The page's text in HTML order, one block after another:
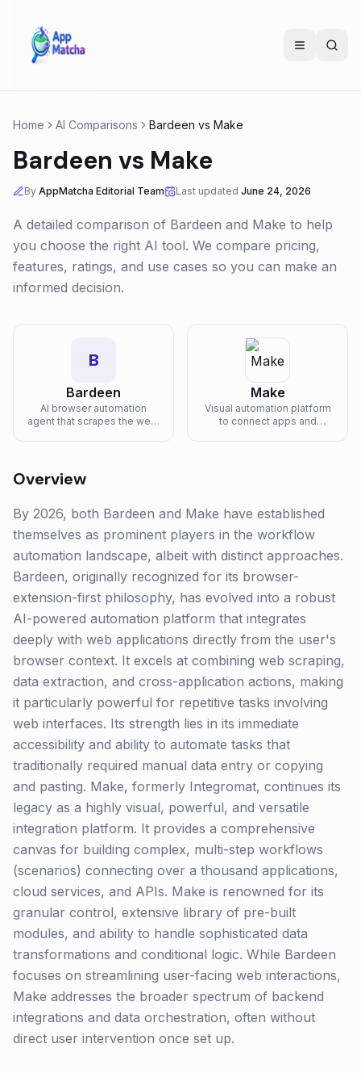
Home AI Comparisons Bardeen vs Make
Bardeen vs Make
By AppMatcha Editorial Team Last updated June 24, 2026
A detailed comparison of Bardeen and Make to help
you choose the right AI tool. We compare pricing,
features, ratings, and use cases so you can make an
informed decision.
B
Bardeen
AI browser automation
agent that scrapes the web,
Make
Visual automation platform
to connect apps and
Overview
By 2026, both Bardeen and Make have established
themselves as prominent players in the workflow
automation landscape, albeit with distinct approaches.
Bardeen, originally recognized for its browser-
extension-first philosophy, has evolved into a robust
AI-powered automation platform that integrates
deeply with web applications directly from the user's
browser context. It excels at combining web scraping,
data extraction, and cross-application actions, making
it particularly powerful for repetitive tasks involving
web interfaces. Its strength lies in its immediate
accessibility and ability to automate tasks that
traditionally required manual data entry or copying
and pasting. Make, formerly Integromat, continues its
legacy as a highly visual, powerful, and versatile
integration platform. It provides a comprehensive
canvas for building complex, multi-step workflows
(scenarios) connecting over a thousand applications,
cloud services, and APIs. Make is renowned for its
granular control, extensive library of pre-built
modules, and ability to handle sophisticated data
transformations and conditional logic. While Bardeen
focuses on streamlining user-facing web interactions,
Make addresses the broader spectrum of backend
integrations and data orchestration, often without
direct user intervention once set up.